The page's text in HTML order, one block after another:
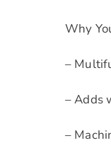
Why
–
– Adds
–